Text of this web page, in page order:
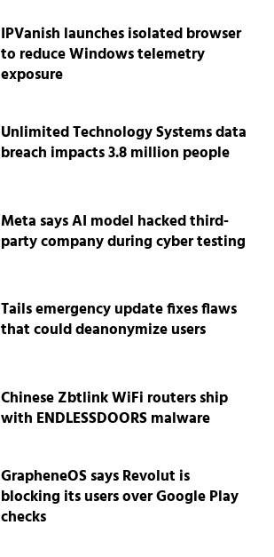
IPVanish launches isolated browser
to reduce Windows telemetry
exposure
Unlimited Technology Systems data
breach impacts 3.8 million people
Meta says AI model hacked third-
party company during cyber testing
Tails emergency update fixes flaws
that could deanonymize users
Chinese Zbtlink WiFi routers ship
with ENDLESSDOORS malware
GrapheneOS says Revolut is
blocking its users over Google Play
checks